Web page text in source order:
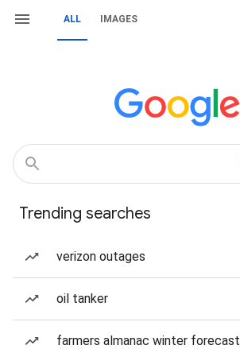
ALL IMAGES
Trending searches
verizon outages
oil tanker
farmers almanac winter forecast